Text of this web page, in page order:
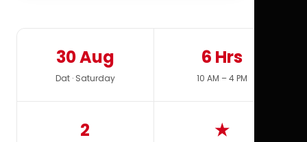
30 Aug
Dat · Saturday
6 Hrs
10 AM – 4 PM
2 ★